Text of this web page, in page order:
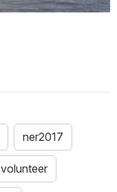
ner2017
volunteer